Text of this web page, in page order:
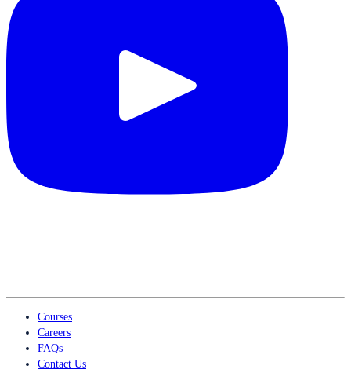
Courses
Careers
FAQs
Contact Us